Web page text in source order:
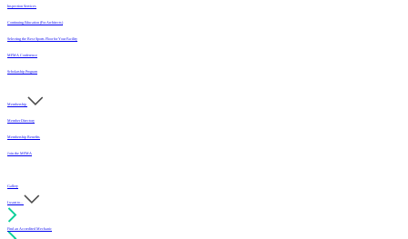
Inspection Services
Continuing Education (For Architects)
Selecting the Best Sports Floor for Your Facility
MFMA Conference
Scholarship Program
Membership
Member Directory
Membership Benefits
Join the MFMA
Gallery
I want to...
Find an Accredited Mechanic